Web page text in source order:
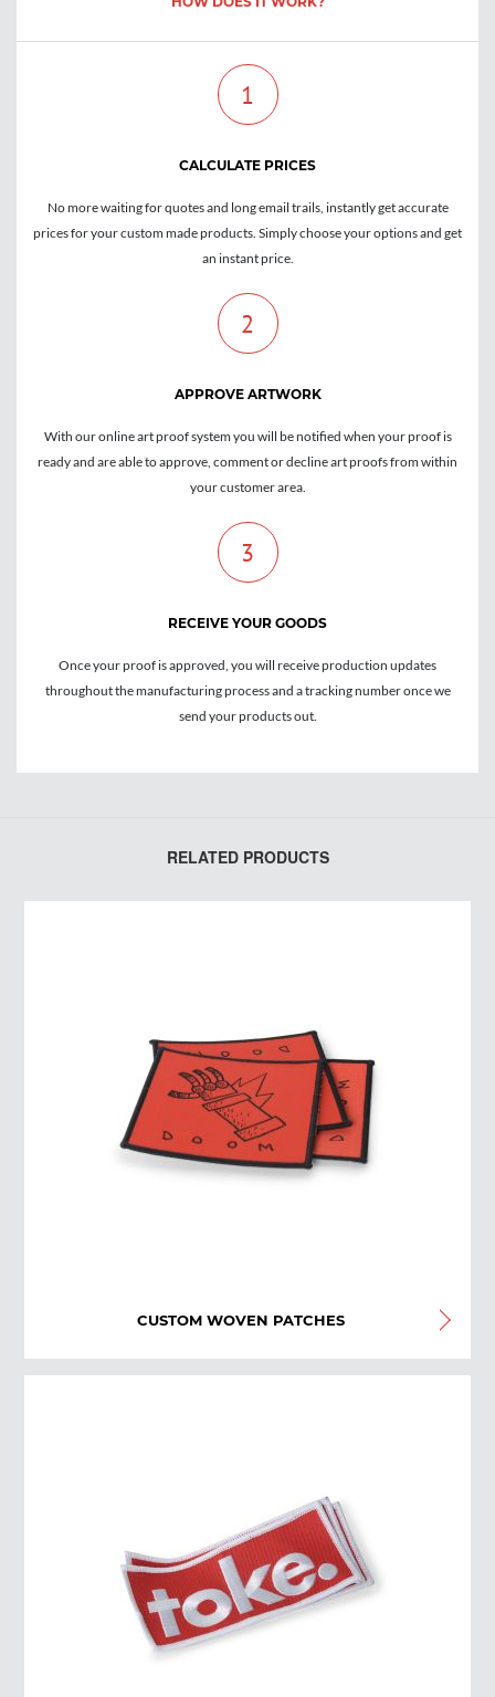
1
CALCULATE PRICES
No more waiting for quotes and long email trails, instantly get accurate
prices for your custom made products. Simply choose your options and get
an instant price.
2
APPROVE ARTWORK
With our online art proof system you will be notified when your proof is
ready and are able to approve, comment or decline art proofs from within
your customer area.
3
RECEIVE YOUR GOODS
Once your proof is approved, you will receive production updates
throughout the manufacturing process and a tracking number once we
send your products out.
RELATED PRODUCTS
CUSTOM WOVEN PATCHES